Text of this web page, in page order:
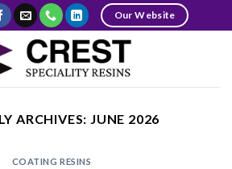
Our Website
ARCHIVES: JUNE 2026
COATING RESINS